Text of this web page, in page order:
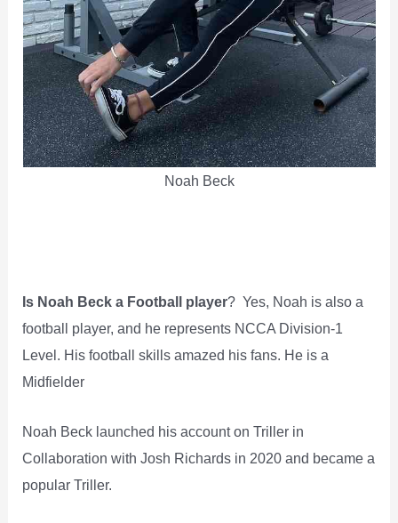
Noah Beck
Is Noah Beck a Football player? Yes, Noah is also a
football player, and he represents NCCA Division-1
Level. His football skills amazed his fans. He is a
Midfielder
Noah Beck launched his account on Triller in
Collaboration with Josh Richards in 2020 and became a
popular Triller.